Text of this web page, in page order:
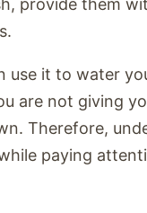
provide them
use it to water
are not giving
Therefore,
paying